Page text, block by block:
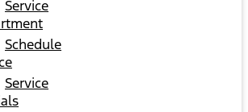
Service
Schedule
Service